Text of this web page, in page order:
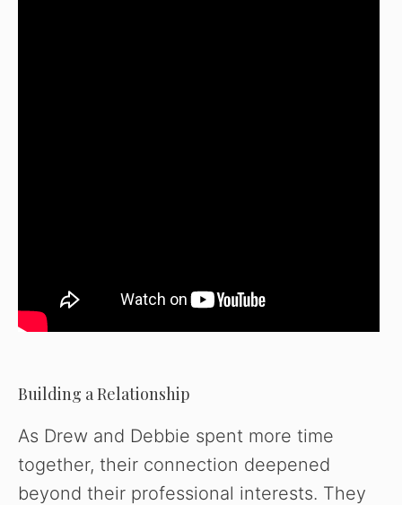
Building a Relationship
As Drew and Debbie spent more time
together, their connection deepened
beyond their professional interests. They